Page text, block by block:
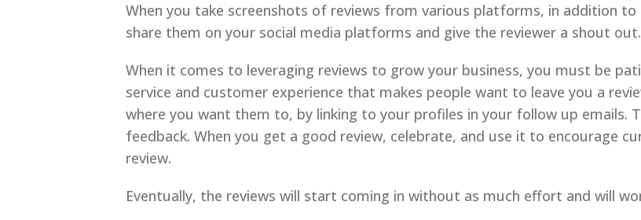
When you take screenshots of reviews from various platforms, in addition
share them on your social media platforms and give the reviewer a shout out.
When it comes to leveraging reviews to grow your business, you must be
service and customer experience that makes people want to leave you a
where you want them to, by linking to your profiles in your follow up emails.
feedback. When you get a good review, celebrate, and use it to encourage
review.
Eventually, the reviews will start coming in without as much effort and will